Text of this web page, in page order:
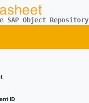
SAP Object Repository
ID